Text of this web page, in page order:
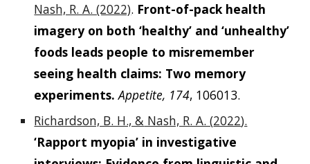
Nash, R. A. (2022). Front-of-pack health
imagery on both ‘healthy’ and ‘unhealthy’
foods leads people to misremember
seeing health claims: Two memory
experiments. Appetite, 174, 106013.
Richardson, B. H., & Nash, R. A. (2022).
‘Rapport myopia’ in investigative